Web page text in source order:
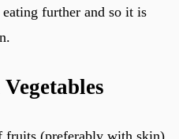
further and so it is
fruits (preferably with skin)